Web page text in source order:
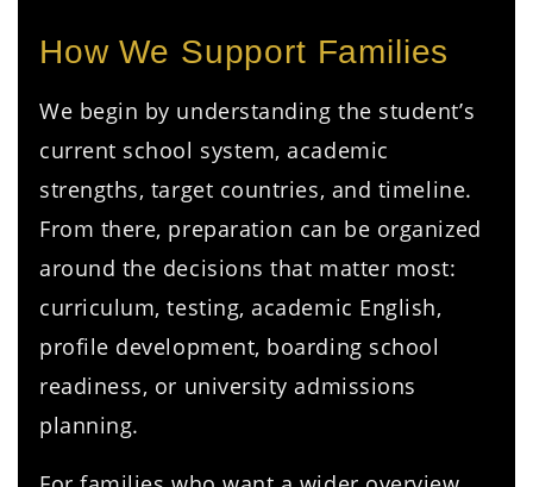
How We Support Families
We begin by understanding the student’s
current school system, academic
strengths, target countries, and timeline.
From there, preparation can be organized
around the decisions that matter most:
curriculum, testing, academic English,
profile development, boarding school
readiness, or university admissions
planning.